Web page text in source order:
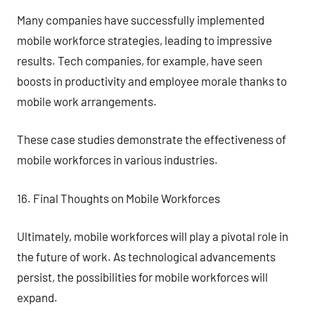
Many companies have successfully implemented
mobile workforce strategies, leading to impressive
results. Tech companies, for example, have seen
boosts in productivity and employee morale thanks to
mobile work arrangements.
These case studies demonstrate the effectiveness of
mobile workforces in various industries.
16. Final Thoughts on Mobile Workforces
Ultimately, mobile workforces will play a pivotal role in
the future of work. As technological advancements
persist, the possibilities for mobile workforces will
expand.